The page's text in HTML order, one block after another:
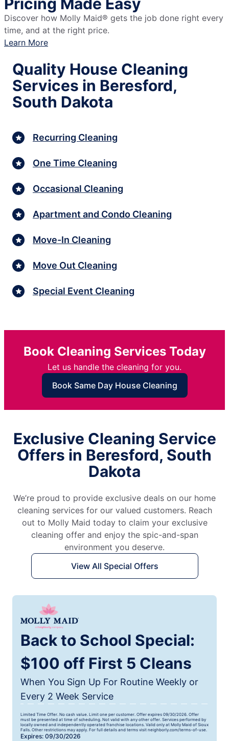
Discover how Molly Maid® gets the job done right every
time, and at the right price.
Learn More
Quality House Cleaning
Services in Beresford,
South Dakota
Recurring Cleaning
One Time Cleaning
Occasional Cleaning
Apartment and Condo Cleaning
Move-In Cleaning
Move Out Cleaning
Special Event Cleaning
Book Cleaning Services Today
Let us handle the cleaning for you.
Book Same Day House Cleaning
Exclusive Cleaning Service
Offers in Beresford, South
Dakota
We’re proud to provide exclusive deals on our home
cleaning services for our valued customers. Reach
out to Molly Maid today to claim your exclusive
cleaning offer and enjoy the spic-and-span
environment you deserve.
View All Special Offers
Back to School Special:
$100 off First 5 Cleans
When You Sign Up For Routine Weekly or
Every 2 Week Service
Limited Time Offer. No cash value. Limit one per customer. Offer expires 09/30/2026. Offer
must be presented at time of scheduling. Not valid with any other offer. Services performed by
locally owned and independently operated franchise locations. Valid only at Molly Maid of Sioux
Falls. Other restrictions may apply. For full details and terms visit neighborly.com/terms-of-use.
Expires: 09/30/2026